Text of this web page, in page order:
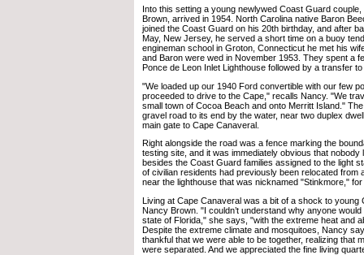
Into this setting a young newlywed Coast Guard
Brown, arrived in 1954. North Carolina native Baron
joined the Coast Guard on his 20th birthday, and after
May, New Jersey, he served a short time on a buoy
engineman school in Groton, Connecticut he met his
and Baron were wed in November 1953. They spent a
Ponce de Leon Inlet Lighthouse followed by a transfer
"We loaded up our 1940 Ford convertible with our few
proceeded to drive to the Cape," recalls Nancy. "We
small town of Cocoa Beach and onto Merritt Island."
gravel road to its end by the water, near two duplex
main gate to Cape Canaveral.
Right alongside the road was a fence marking the
testing site, and it was immediately obvious that nobody
besides the Coast Guard families assigned to the light
of civilian residents had previously been relocated from
near the lighthouse that was nicknamed "Stinkmore,"
Living at Cape Canaveral was a bit of a shock to young
Nancy Brown. "I couldn’t understand why anyone
state of Florida," she says, "with the extreme heat and
Despite the extreme climate and mosquitoes, Nancy
thankful that we were able to be together, realizing that
were separated. And we appreciated the fine living